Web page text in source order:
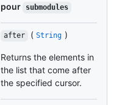
pour
submodules
after ( String )
Returns the elements in
the list that come after
the specified cursor.